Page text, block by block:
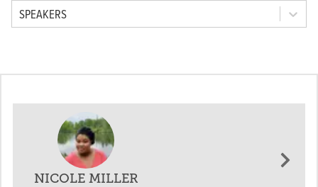
Tab Option
SPEAKERS
NICOLE MILLER